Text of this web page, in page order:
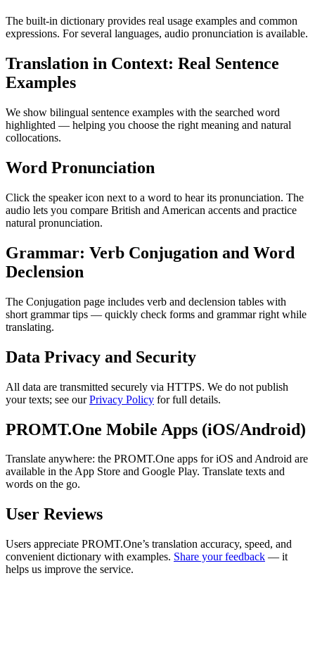
The built-in dictionary provides real usage examples and common
expressions. For several languages, audio pronunciation is available.
Translation in Context: Real Sentence
Examples
We show bilingual sentence examples with the searched word
highlighted — helping you choose the right meaning and natural
collocations.
Word Pronunciation
Click the speaker icon next to a word to hear its pronunciation. The
audio lets you compare British and American accents and practice
natural pronunciation.
Grammar: Verb Conjugation and Word
Declension
The Conjugation page includes verb and declension tables with
short grammar tips — quickly check forms and grammar right while
translating.
Data Privacy and Security
All data are transmitted securely via HTTPS. We do not publish
your texts; see ourPrivacy Policy for full details.
PROMT.One Mobile Apps (iOS/Android)
Translate anywhere: the PROMT.One apps for iOS and Android are
available in the App Store and Google Play. Translate texts and
words on the go.
User Reviews
Users appreciate PROMT.One’s translation accuracy, speed, and
convenient dictionary with examples. Share your feedback — it
helps us improve the service.